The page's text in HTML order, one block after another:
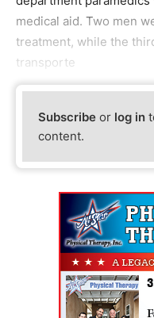
medical aid. Two men
treatment, while the
transporte
Subscribe or log in
content.